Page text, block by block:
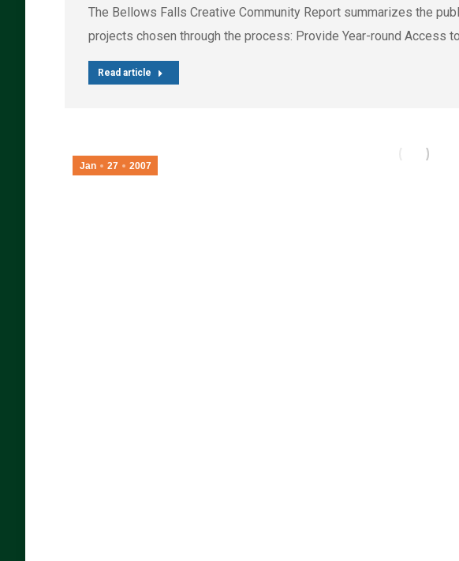
The Bellows Falls Creative Community Report summarizes the
projects chosen through the process: Provide Year-round Access
Read article
Jan 27 2007